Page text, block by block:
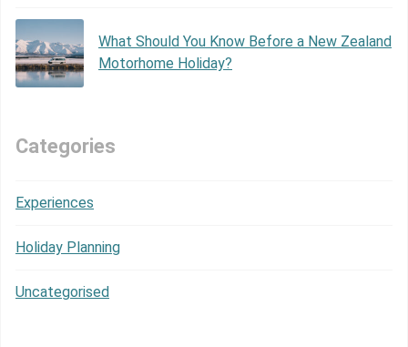
What Should You Know Before a New Zealand
Motorhome Holiday?
Categories
Experiences
Holiday Planning
Uncategorised